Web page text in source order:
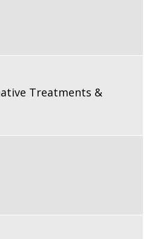
Treatments &